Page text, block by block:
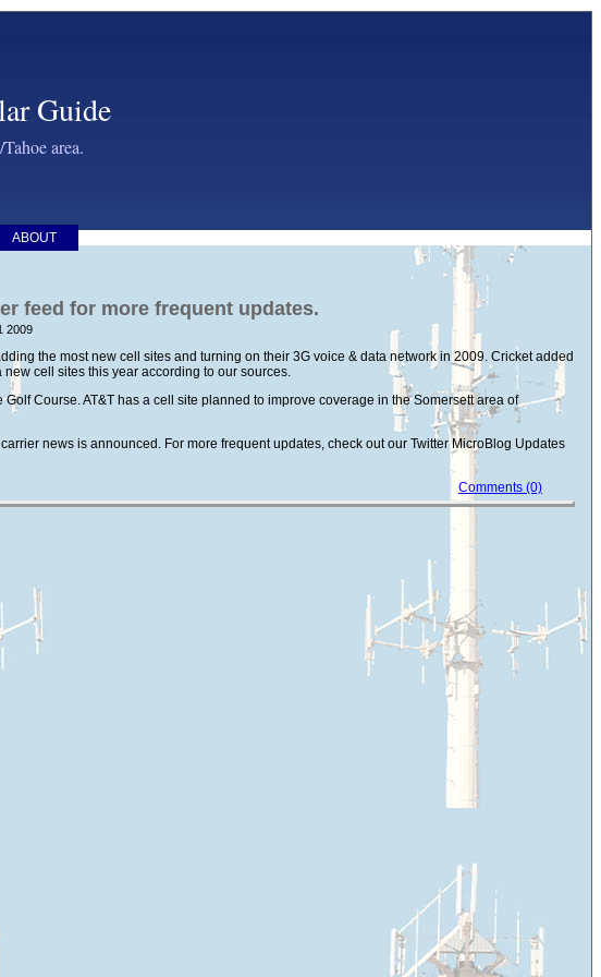
Guide
area.
ABOUT
feed for more frequent updates.
2009
the most new cell sites and turning on their 3G voice & data network in 2009. Cricket added
cell sites this year according to our sources.
Course. AT&T has a cell site planned to improve coverage in the Somersett area of
news is announced. For more frequent updates, check out our Twitter MicroBlog Updates
Comments (0)